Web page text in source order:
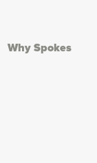
Why Spokes